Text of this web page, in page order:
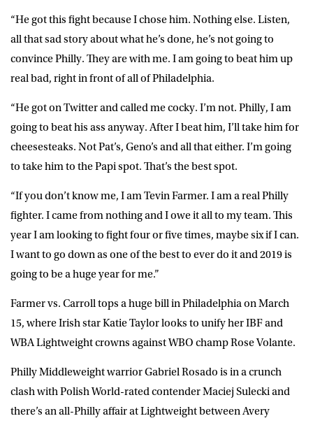
“He got this fight because I chose him. Nothing else. Listen,
all that sad story about what he’s done, he’s not going to
convince Philly. They are with me. I am going to beat him up
real bad, right in front of all of Philadelphia.
“He got on Twitter and called me cocky. I’m not. Philly, I am
going to beat his ass anyway. After I beat him, I’ll take him for
cheesesteaks. Not Pat’s, Geno’s and all that either. I’m going
to take him to the Papi spot. That’s the best spot.
“If you don’t know me, I am Tevin Farmer. I am a real Philly
fighter. I came from nothing and I owe it all to my team. This
year I am looking to fight four or five times, maybe six if I can.
I want to go down as one of the best to ever do it and 2019 is
going to be a huge year for me.”
Farmer vs. Carroll tops a huge bill in Philadelphia on March
15, where Irish star Katie Taylor looks to unify her IBF and
WBA Lightweight crowns against WBO champ Rose Volante.
Philly Middleweight warrior Gabriel Rosado is in a crunch
clash with Polish World-rated contender Maciej Sulecki and
there’s an all-Philly affair at Lightweight between Avery